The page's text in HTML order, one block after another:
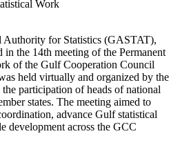
Authority for Statistics (GASTAT),
in the 14th meeting of the Permanent
of the Gulf Cooperation Council
held virtually and organized by the
participation of heads of national
states. The meeting aimed to
advance Gulf statistical
development across the GCC